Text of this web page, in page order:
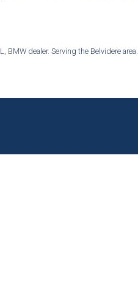
BMW dealer. Serving the Belvidere area.